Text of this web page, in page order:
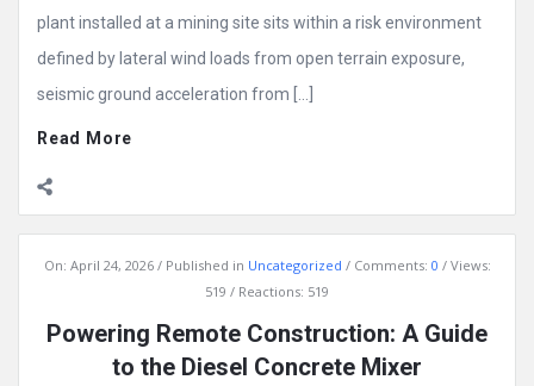
plant installed at a mining site sits within a risk environment
defined by lateral wind loads from open terrain exposure,
seismic ground acceleration from […]
Read More
On: April 24, 2026 Published in Uncategorized Comments: 0
Views:
519
Reactions: 519
Powering Remote Construction: A Guide
to the Diesel Concrete Mixer